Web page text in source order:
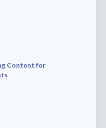
Content for